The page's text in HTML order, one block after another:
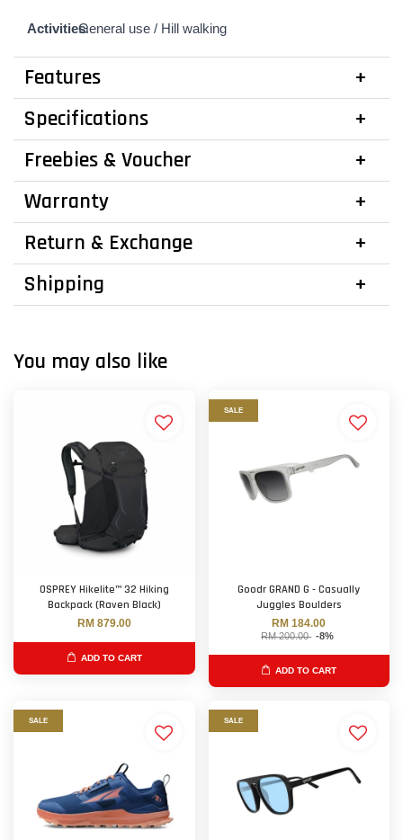
Activities:
General use / Hill walking
Features
Specifications
Freebies & Voucher
Warranty
Return & Exchange
Shipping
You may also like
OSPREY Hikelite™ 32 Hiking
Backpack (Raven Black)
RM 879.00
ADD TO CART
SALE
Goodr GRAND G - Casually
Juggles Boulders
RM 184.00
RM 200.00 -8%
ADD TO CART
SALE SALE